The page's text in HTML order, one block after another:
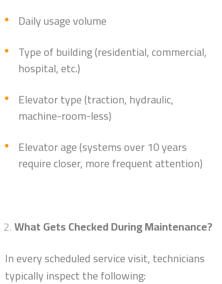
Daily usage volume
Type of building (residential, commercial,
hospital, etc.)
Elevator type (traction, hydraulic,
machine-room-less)
Elevator age (systems over 10 years
require closer, more frequent attention)
What Gets Checked During Maintenance?
In every scheduled service visit, technicians
typically inspect the following: